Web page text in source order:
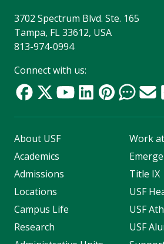
3702 Spectrum Blvd. Ste. 165
Tampa, FL 33612, USA
813-974-0994
Connect with us:
About USF
Academics
Admissions
Locations
Campus Life
Research
Work
Title IX
USF
USF
USF